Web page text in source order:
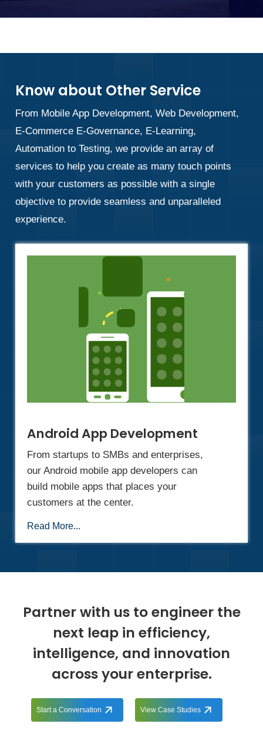
Know about Other Service
From Mobile App Development, Web Development,
E-Commerce E-Governance, E-Learning,
Automation to Testing, we provide an array of
services to help you create as many touch points
with your customers as possible with a single
objective to provide seamless and unparalleled
experience.
Android App Development
From startups to SMBs and enterprises,
our Android mobile app developers can
build mobile apps that places your
customers at the center.
Read More...
Partner with us to engineer the
next leap in efficiency,
intelligence, and innovation
across your enterprise.
Start a Conversation View Case Studies